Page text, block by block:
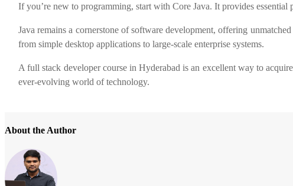
If you’re new to programming, start with Core Java. It provides
Java remains a cornerstone of software development, offering
from simple desktop applications to large-scale enterprise systems.
A full stack developer course in Hyderabad is an excellent way to
ever-evolving world of technology.
About the Author